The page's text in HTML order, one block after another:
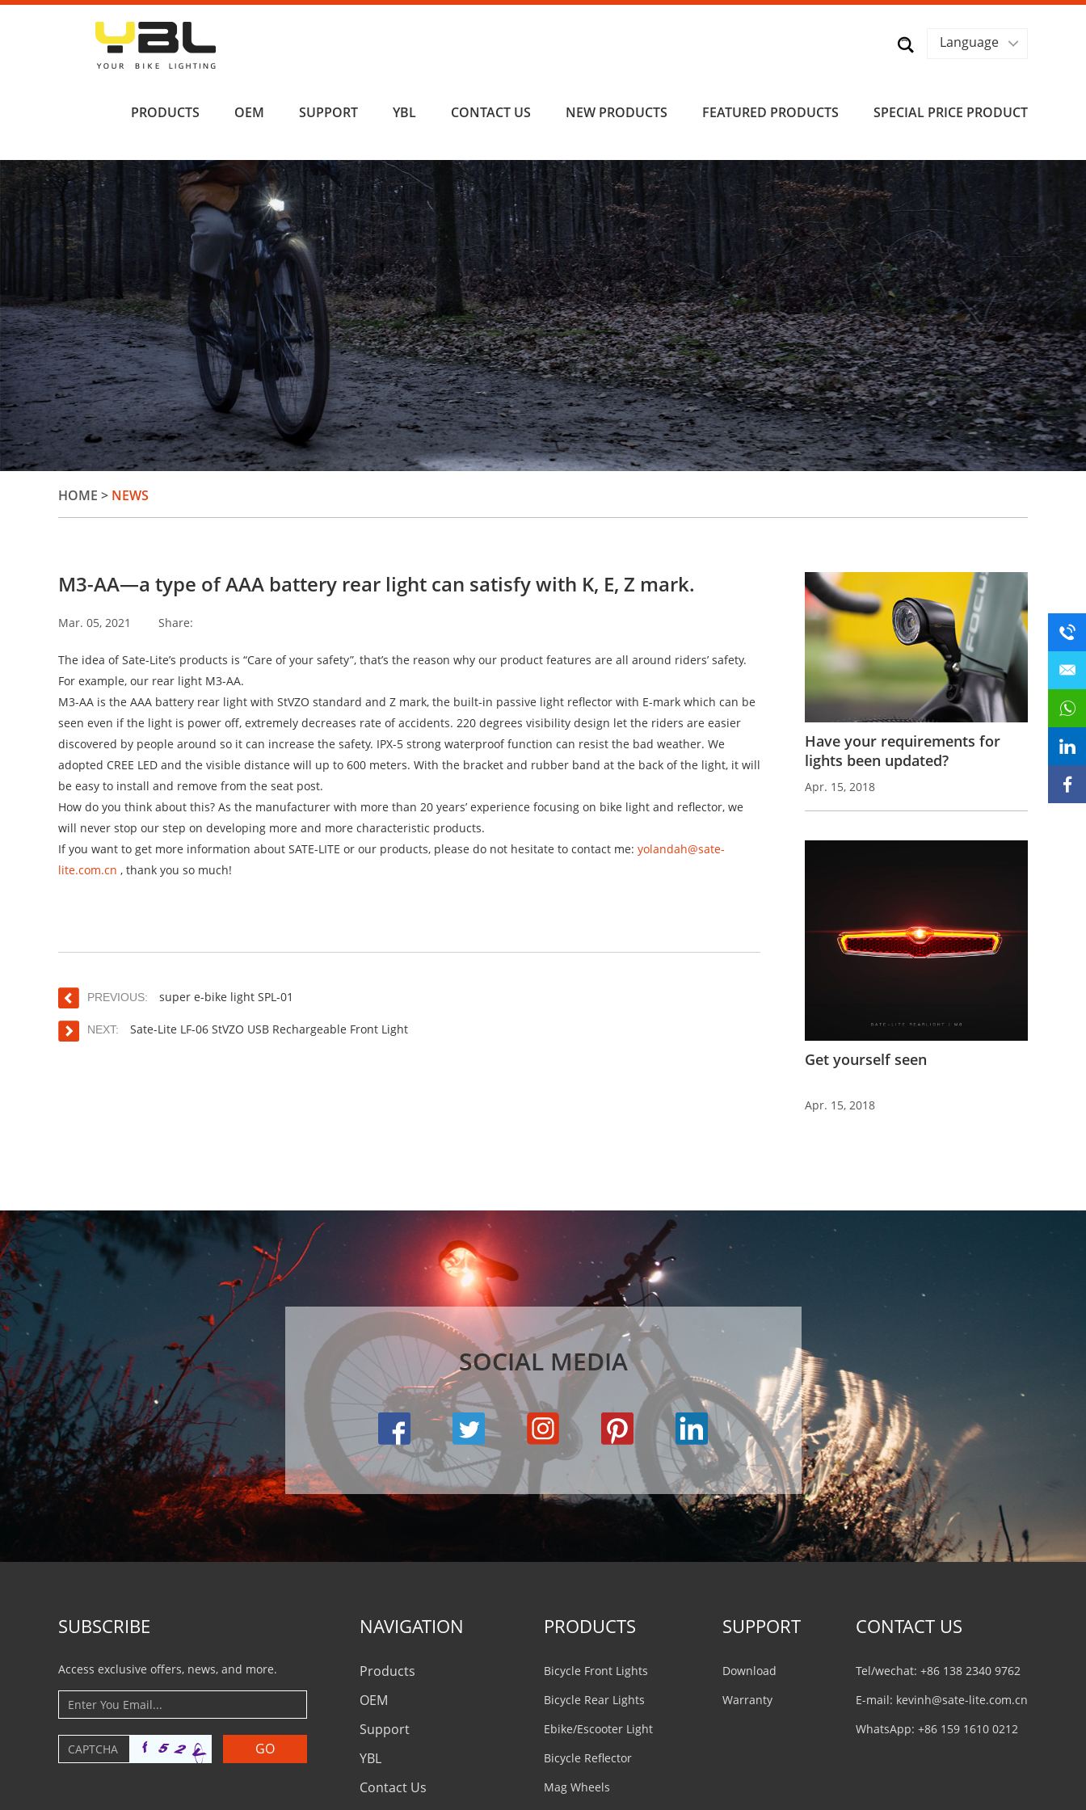
Language
PRODUCTS OEM SUPPORT YBL CONTACT US NEW PRODUCTS FEATURED PRODUCTS SPECIAL PRICE PRODUCT
HOME > NEWS
M3-AA—a type of AAA battery rear light can satisfy with K, E, Z mark.
Mar. 05, 2021 Share:
The idea of Sate-Lite’s products is “Care of your safety”, that’s the reason why our product features are all around riders’ safety.
For example, our rear light M3-AA.
M3-AA is the AAA battery rear light with StVZO standard and Z mark, the built-in passive light reflector with E-mark which can be
seen even if the light is power off, extremely decreases rate of accidents. 220 degrees visibility design let the riders are easier
discovered by people around so it can increase the safety. IPX-5 strong waterproof function can resist the bad weather. We
adopted CREE LED and the visible distance will up to 600 meters. With the bracket and rubber band at the back of the light, it will
be easy to install and remove from the seat post.
How do you think about this? As the manufacturer with more than 20 years’ experience focusing on bike light and reflector, we
will never stop our step on developing more and more characteristic products.
If you want to get more information about SATE-LITE or our products, please do not hesitate to contact me: yolandah@sate-
lite.com.cn , thank you so much!
PREVIOUS: super e-bike light SPL-01
NEXT: Sate-Lite LF-06 StVZO USB Rechargeable Front Light
Have your requirements for
lights been updated?
Apr. 15, 2018
Get yourself seen
Apr. 15, 2018
SOCIAL MEDIA
SUBSCRIBE
Access exclusive offers, news, and more.
NAVIGATION
Products
OEM
Support
YBL
Contact Us
PRODUCTS
Bicycle Front Lights
Bicycle Rear Lights
Ebike/Escooter Light
Bicycle Reflector
Mag Wheels
SUPPORT
Download
Warranty
CONTACT US
Tel/wechat: +86 138 2340 9762
E-mail: kevinh@sate-lite.com.cn
WhatsApp: +86 159 1610 0212